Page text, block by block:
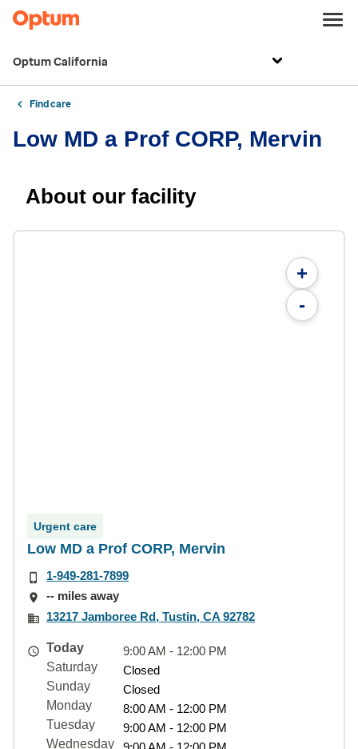
Optum California
Find care
Low MD a Prof CORP, Mervin
About our facility
+
-
Urgent care
Low MD a Prof CORP, Mervin
1-949-281-7899
-- miles away
13217 Jamboree Rd, Tustin, CA 92782
Today
9:00 AM - 12:00 PM
Saturday
Closed
Sunday
Closed
Monday
8:00 AM - 12:00 PM
Tuesday
9:00 AM - 12:00 PM
Wednesday